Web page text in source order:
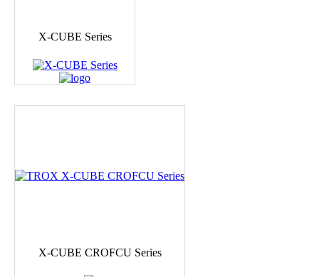
X-CUBE Series
X-CUBE CROFCU Series